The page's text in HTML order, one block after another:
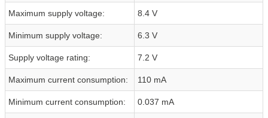
Maximum supply voltage: 8.4 V
Minimum supply voltage: 6.3 V
Supply voltage rating: 7.2 V
Maximum current consumption: 110 mA
Minimum current consumption: 0.037 mA